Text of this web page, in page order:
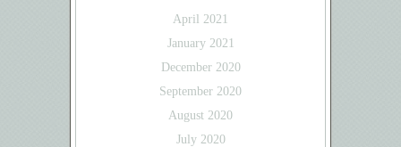
April 2021
January 2021
December 2020
September 2020
August 2020
July 2020